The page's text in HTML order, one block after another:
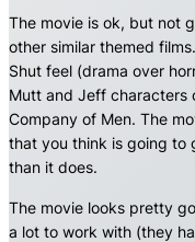
The movie is ok, but not
other similar themed
Shut feel (drama over
Mutt and Jeff characters
Company of Men. The
that you think is going to
than it does.
The movie looks pretty
a lot to work with (they